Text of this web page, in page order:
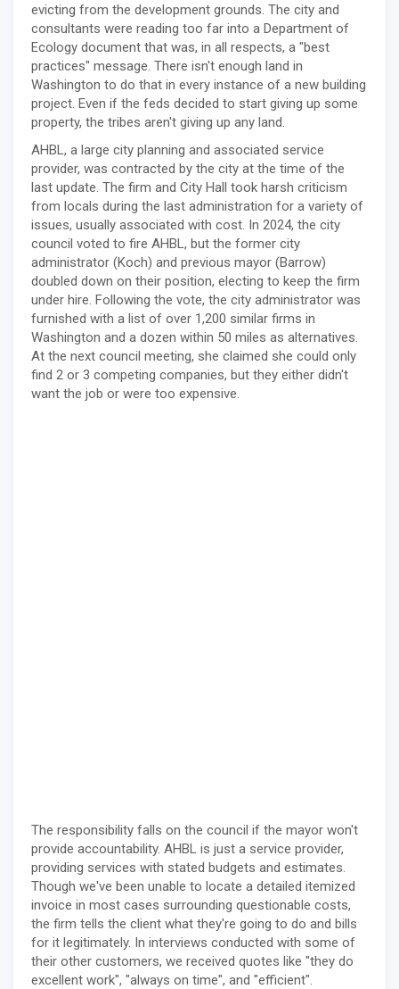
evicting from the development grounds. The city and
consultants were reading too far into a Department of
Ecology document that was, in all respects, a "best
practices" message. There isn't enough land in
Washington to do that in every instance of a new building
project. Even if the feds decided to start giving up some
property, the tribes aren't giving up any land.
AHBL, a large city planning and associated service
provider, was contracted by the city at the time of the
last update. The firm and City Hall took harsh criticism
from locals during the last administration for a variety of
issues, usually associated with cost. In 2024, the city
council voted to fire AHBL, but the former city
administrator (Koch) and previous mayor (Barrow)
doubled down on their position, electing to keep the firm
under hire. Following the vote, the city administrator was
furnished with a list of over 1,200 similar firms in
Washington and a dozen within 50 miles as alternatives.
At the next council meeting, she claimed she could only
find 2 or 3 competing companies, but they either didn't
want the job or were too expensive.
The responsibility falls on the council if the mayor won't
provide accountability. AHBL is just a service provider,
providing services with stated budgets and estimates.
Though we've been unable to locate a detailed itemized
invoice in most cases surrounding questionable costs,
the firm tells the client what they're going to do and bills
for it legitimately. In interviews conducted with some of
their other customers, we received quotes like "they do
excellent work", "always on time", and "efficient".